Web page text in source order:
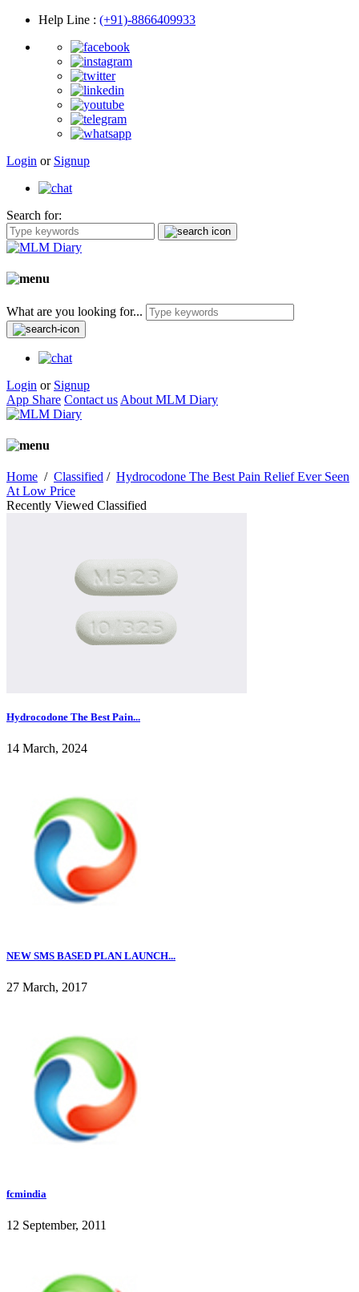
Help Line : (+91)-8866409933
Login or Signup
Search for:
What are you looking for...
Login or Signup
App Share Contact us About MLM Diary
Home / Classified / Hydrocodone The Best Pain Relief Ever Seen
At Low Price
Recently Viewed Classified
Hydrocodone The Best Pain...
14 March, 2024
NEW SMS BASED PLAN LAUNCH...
27 March, 2017
fcmindia
12 September, 2011